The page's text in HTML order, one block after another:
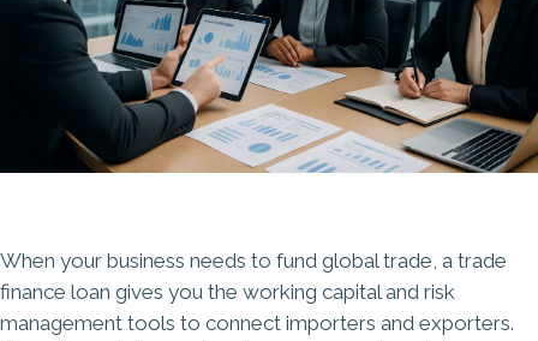
When your business needs to fund global trade, a trade
finance loan gives you the working capital and risk
management tools to connect importers and exporters.